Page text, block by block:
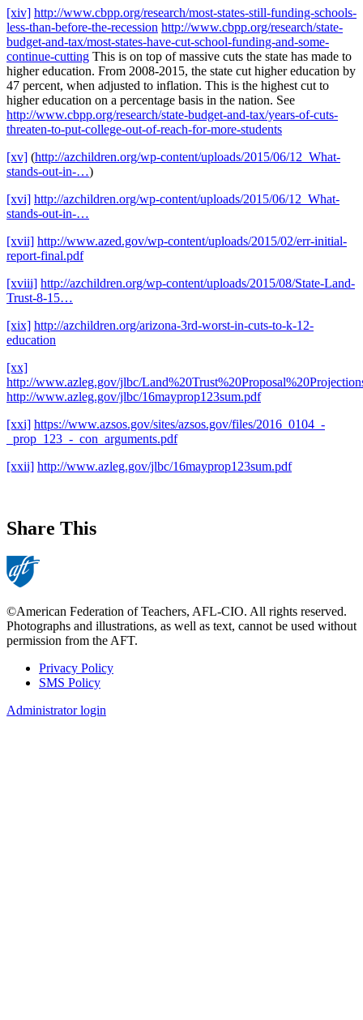
[xiv] http://www.cbpp.org/research/most-states-still-funding-schools-
less-than-before-the-recession http://www.cbpp.org/research/state-
budget-and-tax/most-states-have-cut-school-funding-and-some-
continue-cutting This is on top of massive cuts the state has made to
higher education. From 2008-2015, the state cut higher education by
47 percent, when adjusted to inflation. This is the highest cut to
higher education on a percentage basis in the nation. See
http://www.cbpp.org/research/state-budget-and-tax/years-of-cuts-
threaten-to-put-college-out-of-reach-for-more-students
[xv] (http://azchildren.org/wp-content/uploads/2015/06/12_What-
stands-out-in-…)
[xvi] http://azchildren.org/wp-content/uploads/2015/06/12_What-
stands-out-in-…
[xvii] http://www.azed.gov/wp-content/uploads/2015/02/err-initial-
report-final.pdf
[xviii] http://azchildren.org/wp-content/uploads/2015/08/State-Land-
Trust-8-15…
[xix] http://azchildren.org/arizona-3rd-worst-in-cuts-to-k-12-
education
[xx]
http://www.azleg.gov/jlbc/
http://www.azleg.gov/jlbc/16mayprop123sum.pdf
[xxi] https://www.azsos.gov/sites/azsos.gov/files/2016_0104_-
_prop_123_-_con_arguments.pdf
[xxii] http://www.azleg.gov/jlbc/16mayprop123sum.pdf
Share This
©American Federation of Teachers, AFL-CIO. All rights reserved.
Photographs and illustrations, as well as text, cannot be used without
permission from the AFT.
Footer
Privacy Policy
SMS Policy
Administrator login